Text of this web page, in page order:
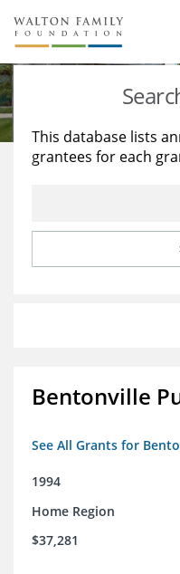
About Us
Staff
Reports & Financials
Stories
Education
Learning
This database lists
grantees for each
Bentonville
See All Grants for
1994
Home Region
$37,281